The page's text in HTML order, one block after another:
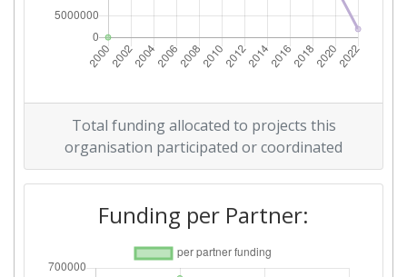
Total funding allocated to projects this
organisation participated or coordinated
Funding per Partner: